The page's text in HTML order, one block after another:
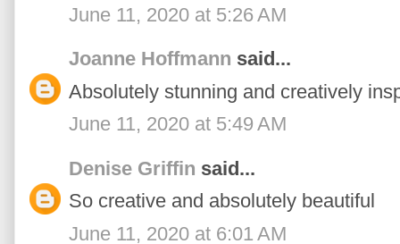
June 11, 2020 at 5:26 AM
Joanne Hoffmann said...
Absolutely stunning and creatively
June 11, 2020 at 5:49 AM
Denise Griffin said...
So creative and absolutely beautiful
June 11, 2020 at 6:01 AM